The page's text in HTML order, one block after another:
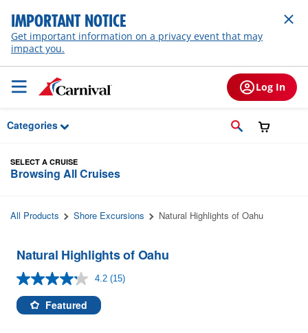
Skip to Main Content
IMPORTANT NOTICE
Get important information on a privacy event that may
impact you.
Log In
Categories
SELECT A CRUISE
Browsing All Cruises
All Products Shore Excursions Natural Highlights of Oahu
Natural Highlights of Oahu
4.2 Read
(15)
Featured